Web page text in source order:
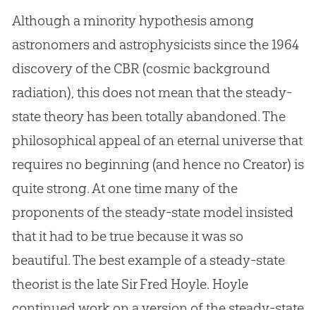
Although a minority hypothesis among
astronomers and astrophysicists since the 1964
discovery of the CBR (cosmic background
radiation), this does not mean that the steady-
state theory has been totally abandoned. The
philosophical appeal of an eternal universe that
requires no beginning (and hence no Creator) is
quite strong. At one time many of the
proponents of the steady-state model insisted
that it had to be true because it was so
beautiful. The best example of a steady-state
theorist is the late Sir Fred Hoyle. Hoyle